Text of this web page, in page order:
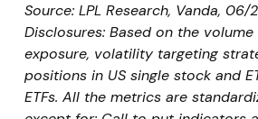
Source: LPL Research, Vanda, 06/
Disclosures: Based on the
exposure, volatility targeting
positions in US single stock and
ETFs. All the metrics are